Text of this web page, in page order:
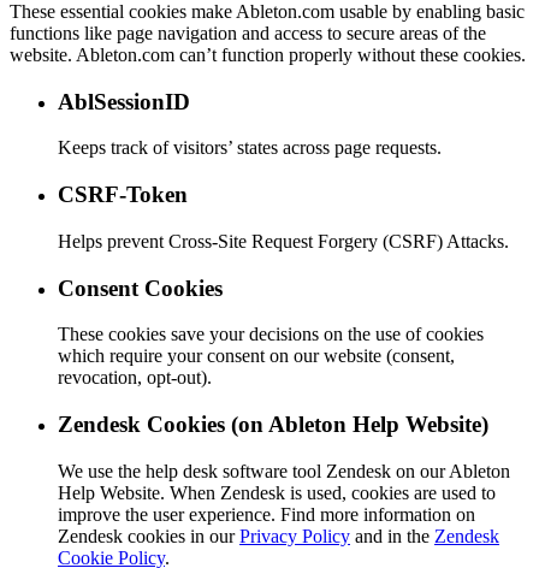
These essential cookies make Ableton.com usable by enabling basic
functions like page navigation and access to secure areas of the
website. Ableton.com can’t function properly without these cookies.
AblSessionID
Keeps track of visitors’ states across page requests.
CSRF-Token
Helps prevent Cross-Site Request Forgery (CSRF) Attacks.
Consent Cookies
These cookies save your decisions on the use of cookies
which require your consent on our website (consent,
revocation, opt-out).
Zendesk Cookies (on Ableton Help Website)
We use the help desk software tool Zendesk on our Ableton
Help Website. When Zendesk is used, cookies are used to
improve the user experience. Find more information on
Zendesk cookies in ourPrivacy Policy and in the Zendesk
Cookie Policy.